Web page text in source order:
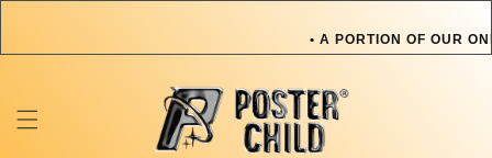
• A PORTION OF OUR
OR PET IN NEED • A
TOWARDS AN ARTIST